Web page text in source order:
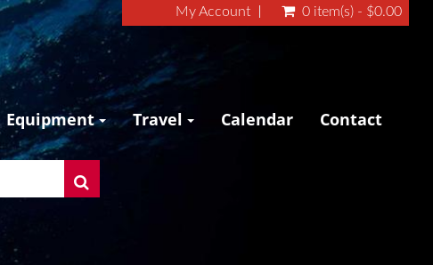
My Account 0 item(s) - $0.00
Equipment Travel Calendar Contact